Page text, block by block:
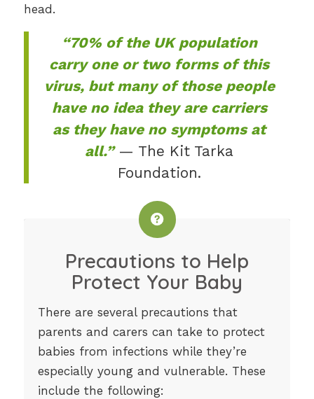
head.
“70% of the UK population
carry one or two forms of this
virus, but many of those people
have no idea they are carriers
as they have no symptoms at
all.”— The Kit Tarka
Foundation.
Precautions to Help
Protect Your Baby
There are several precautions that
parents and carers can take to protect
babies from infections while they’re
especially young and vulnerable. These
include the following: